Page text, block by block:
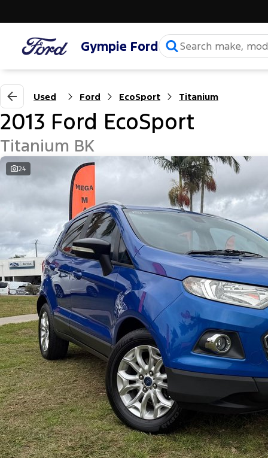
Gympie Ford
Used Ford EcoSport Titanium
2013 Ford EcoSport
Titanium BK
24